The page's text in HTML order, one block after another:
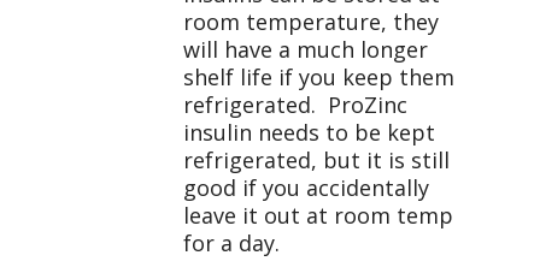
room temperature, they
will have a much longer
shelf life if you keep them
refrigerated. ProZinc
insulin needs to be kept
refrigerated, but it is still
good if you accidentally
leave it out at room temp
for a day.